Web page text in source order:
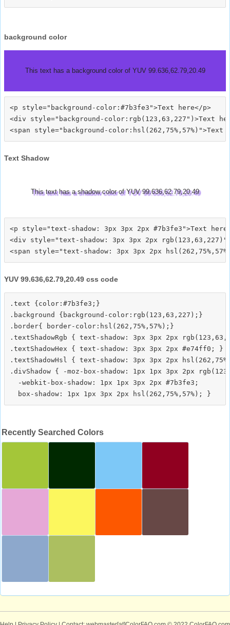
background color
This text has a background color of YUV 99.636,62.79,20.49
<p style="background-color:#7b3fe3">Text here</p>
<div style="background-color:rgb(123,63,227")>Text
Text Shadow
This text has a shadow color of YUV 99.636,62.79,20.49
<p style="text-shadow: 3px 3px 2px #7b3fe3">Text
<div style="text-shadow: 3px 3px 2px
YUV 99.636,62.79,20.49 css code
.text {color:#7b3fe3;}
.background {background-color:rgb(123,63,227);}
.border{ border-color:hsl(262,75%,57%);}
.textShadowRgb { text-shadow: 3px 3px 2px
.textShadowHex { text-shadow: 3px 3px 2px #e74ff0; }
.textShadowHsl { text-shadow: 3px 3px 2px
.divShadow { -moz-box-shadow: 1px 1px 3px 2px
  -webkit-box-shadow: 1px 1px 3px 2px #7b3fe3;
Recently Searched Colors